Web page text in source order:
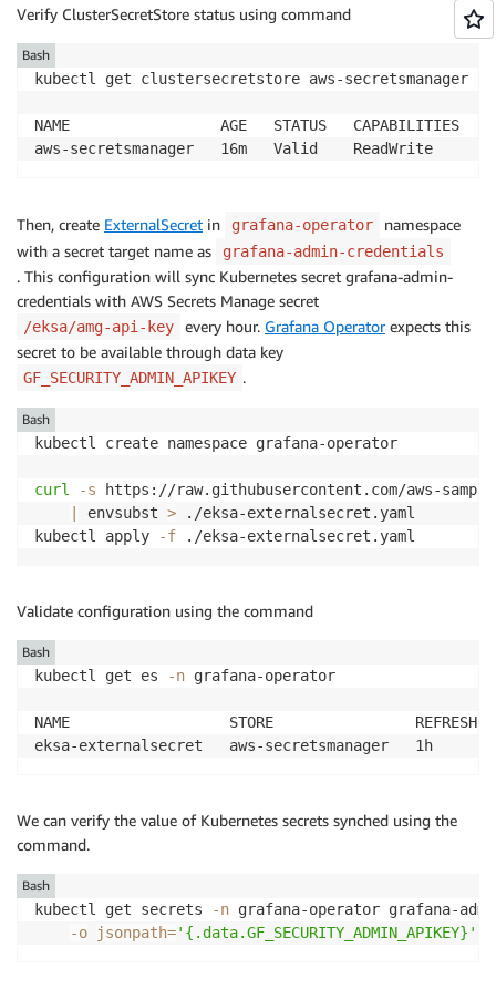
Verify ClusterSecretStore status using command
kubectl get clustersecretstore aws-secretsmanager
NAME                 AGE   STATUS   CAPABILITIES
Bash
Then, create ExternalSecret in grafana-operator
namespace
with a secret target name as
grafana-admin-credentials
. This configuration will sync Kubernetes secret grafana-admin-
credentials with AWS Secrets Manage secret
/eksa/amg-api-key every hour. Grafana Operatorexpects this
secret to be available through data key
GF_SECURITY_ADMIN_APIKEY .
kubectl create namespace grafana-operator
curl -s https://raw.githubusercontent.com/aws-
envsubst > ./eksa-externalsecret.yaml
kubectl apply
-f
Bash
Validate configuration using the command
kubectl get es -n grafana-operator
NAME                  STORE                REFRESH
Bash
We can verify the value of Kubernetes secrets synched using the
command.
kubectl get secrets -n grafana-operator grafana-
-o
jsonpath='{.data.GF_SECURITY_ADMIN_APIKEY}'
Bash